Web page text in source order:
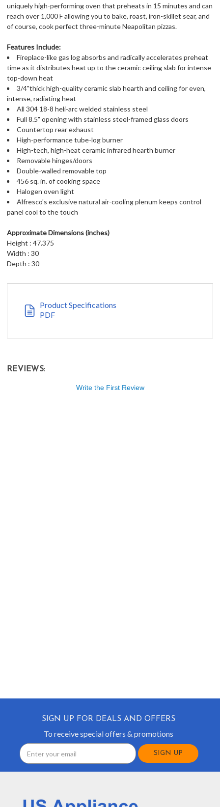
uniquely high-performing oven that preheats in 15 minutes and can
reach over 1,000 F allowing you to bake, roast, iron-skillet sear, and
of course, cook perfect three-minute Neapolitan pizzas.
Features Include:
Fireplace-like gas log absorbs and radically accelerates preheat
time as it distributes heat up to the ceramic ceiling slab for intense
top-down heat
3/4"thick high-quality ceramic slab hearth and ceiling for even,
intense, radiating heat
All 304 18-8 heli-arc welded stainless steel
Full 8.5" opening with stainless steel-framed glass doors
Countertop rear exhaust
High-performance tube-log burner
High-tech, high-heat ceramic infrared hearth burner
Removable hinges/doors
Double-walled removable top
456 sq. in. of cooking space
Halogen oven light
Alfresco's exclusive natural air-cooling plenum keeps control
panel cool to the touch
Approximate Dimensions (inches)
Height : 47.375
Width : 30
Depth : 30
Product Specifications
PDF
REVIEWS:
Write the First Review
SIGN UP FOR DEALS AND OFFERS
To receive special offers & promotions
Email
Address